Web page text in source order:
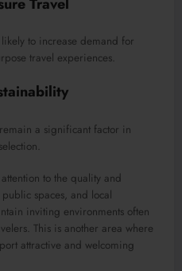
to increase demand for
travel experiences.
a significant factor in
to the quality and
spaces, and local
inviting environments often
This is another area where
attractive and welcoming